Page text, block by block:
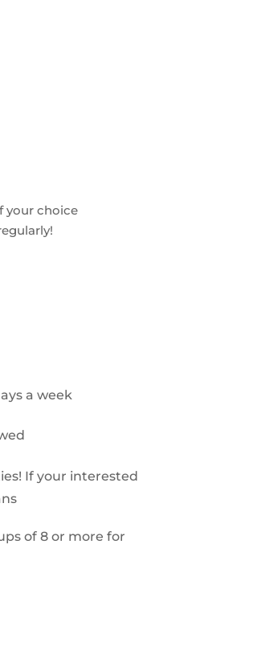
your choice
a week
If your interested
of 8 or more for